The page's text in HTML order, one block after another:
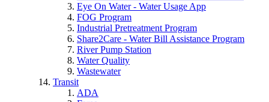
Eye On Water - Water Usage App
FOG Program
Industrial Pretreatment Program
Share2Care - Water Bill Assistance Program
River Pump Station
Water Quality
Wastewater
Transit
ADA